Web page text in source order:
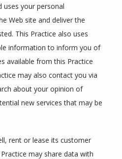
uses your personal
Web site and deliver the
This Practice also uses
information to inform you of
available from this Practice
may also contact you via
about your opinion of
new services that may be
rent or lease its customer
may share data with